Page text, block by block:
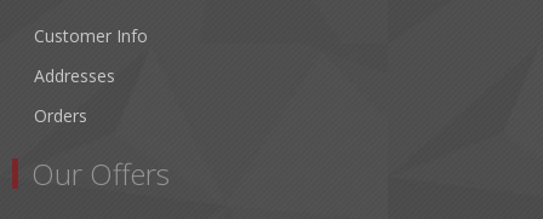
Customer Info
Addresses
Orders
Our Offers